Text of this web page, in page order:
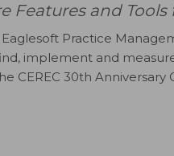
Features and Tools
Eaglesoft Practice
implement and
CEREC 30th Anniversary